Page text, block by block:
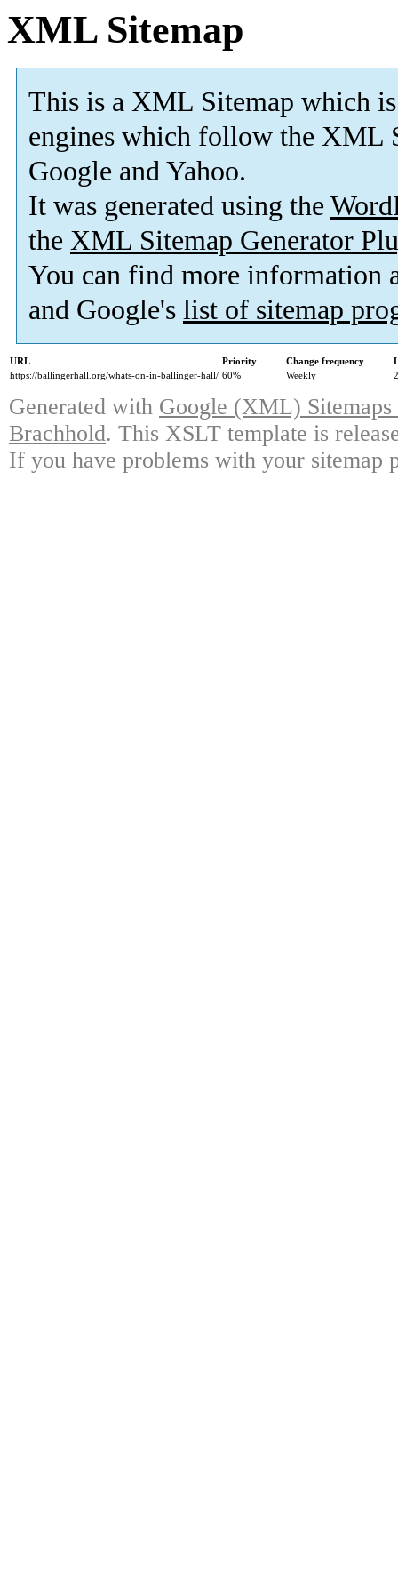
XML Sitemap
This is a XML Sitemap which is
engines which follow the XML
Google and Yahoo.
It was generated using the
the XML Sitemap Generator
You can find more information
and Google's list of sitemap
URL Priority Change frequency
https://ballingerhall.org/whats-on-in-ballinger-hall/ 60% Weekly
Generated with Google (XML)
Brachhold. This XSLT template is
If you have problems with your sitemap